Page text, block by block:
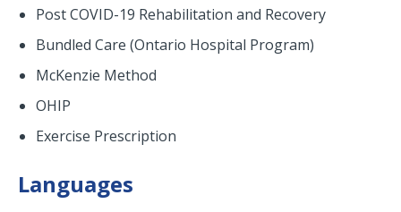
Post COVID-19 Rehabilitation and Recovery
Bundled Care (Ontario Hospital Program)
McKenzie Method
OHIP
Exercise Prescription
Languages